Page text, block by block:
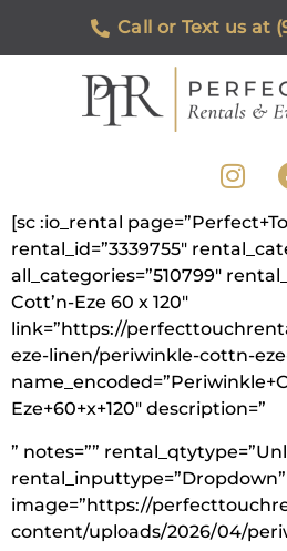
Call or Text us at
[sc :io_rental
rental_id=”3339755″
all_categories=”510799″
Cott’n-Eze 60 x 120″
link=”https://
eze-linen/periwinkle-cottn-
Eze+60+x+120″ description=”
” notes=””
rental_inputtype=”Dropdown”
image=”https://
content/uploads/2026/04/